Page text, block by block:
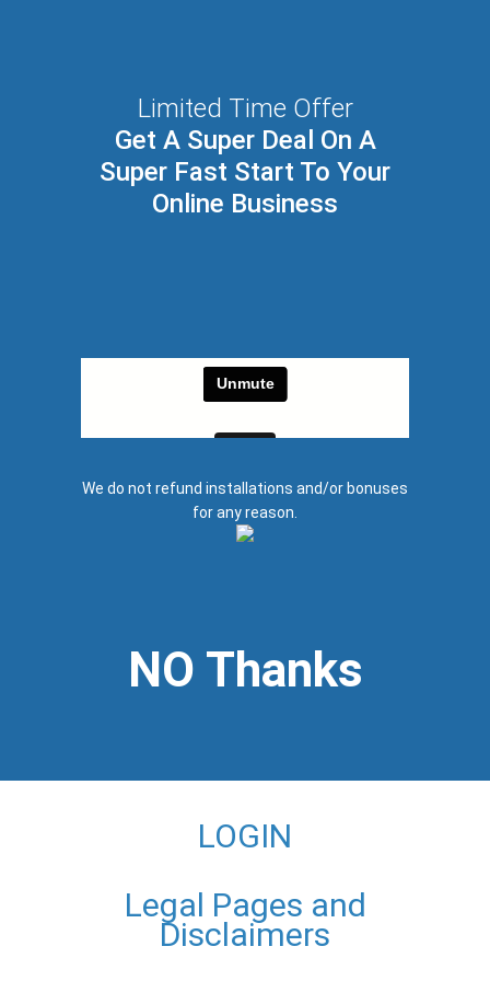
Limited Time Offer
Get A Super Deal On A
Super Fast Start To Your
Online Business
We do not refund installations and/or bonuses
for any reason.
NO Thanks
LOGIN
Legal Pages and
Disclaimers